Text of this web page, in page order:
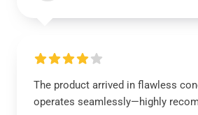
The product arrived in flawless
operates seamlessly—highly